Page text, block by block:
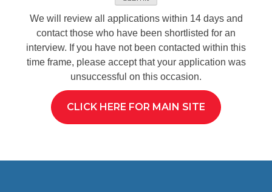
We will review all applications within 14 days and
contact those who have been shortlisted for an
interview. If you have not been contacted within this
time frame, please accept that your application was
unsuccessful on this occasion.
CLICK HERE FOR MAIN SITE